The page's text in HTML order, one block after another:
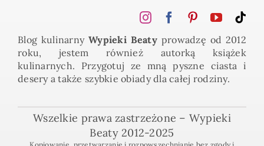
Blog kulinarny Wypieki Beaty prowadzę od 2012
roku, jestem również autorką książek
kulinarnych. Przygotuj ze mną pyszne ciasta i
desery a także szybkie obiady dla całej rodziny.
Wszelkie prawa zastrzeżone – Wypieki
Beaty 2012-2025